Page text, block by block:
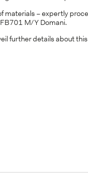
materials – expertly
M/Y Domani.
further details about